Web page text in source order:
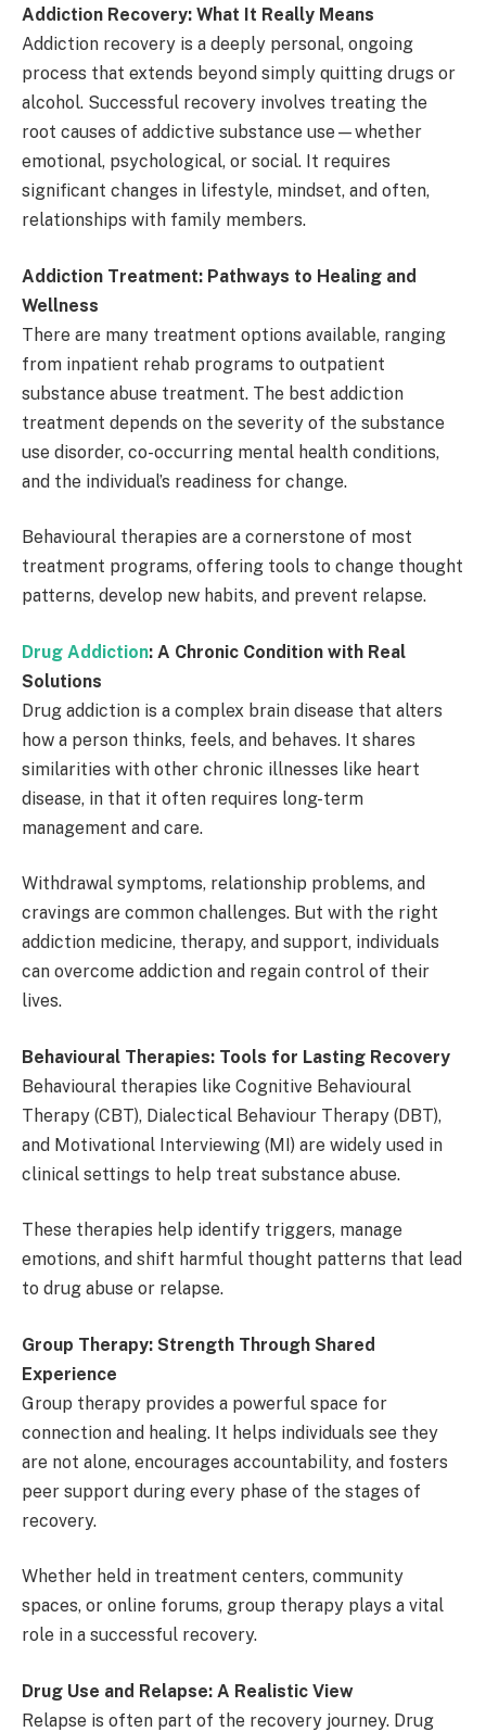
Addiction Recovery: What It Really Means
Addiction recovery is a deeply personal, ongoing
process that extends beyond simply quitting drugs or
alcohol. Successful recovery involves treating the
root causes of addictive substance use—whether
emotional, psychological, or social. It requires
significant changes in lifestyle, mindset, and often,
relationships with family members.
Addiction Treatment: Pathways to Healing and
Wellness
There are many treatment options available, ranging
from inpatient rehab programs to outpatient
substance abuse treatment. The best addiction
treatment depends on the severity of the substance
use disorder, co-occurring mental health conditions,
and the individual’s readiness for change.
Behavioural therapies are a cornerstone of most
treatment programs, offering tools to change thought
patterns, develop new habits, and prevent relapse.
Drug Addiction: A Chronic Condition with Real
Solutions
Drug addiction is a complex brain disease that alters
how a person thinks, feels, and behaves. It shares
similarities with other chronic illnesses like heart
disease, in that it often requires long-term
management and care.
Withdrawal symptoms, relationship problems, and
cravings are common challenges. But with the right
addiction medicine, therapy, and support, individuals
can overcome addiction and regain control of their
lives.
Behavioural Therapies: Tools for Lasting Recovery
Behavioural therapies like Cognitive Behavioural
Therapy (CBT), Dialectical Behaviour Therapy (DBT),
and Motivational Interviewing (MI) are widely used in
clinical settings to help treat substance abuse.
These therapies help identify triggers, manage
emotions, and shift harmful thought patterns that lead
to drug abuse or relapse.
Group Therapy: Strength Through Shared
Experience
Group therapy provides a powerful space for
connection and healing. It helps individuals see they
are not alone, encourages accountability, and fosters
peer support during every phase of the stages of
recovery.
Whether held in treatment centers, community
spaces, or online forums, group therapy plays a vital
role in a successful recovery.
Drug Use and Relapse: A Realistic View
Relapse is often part of the recovery journey. Drug